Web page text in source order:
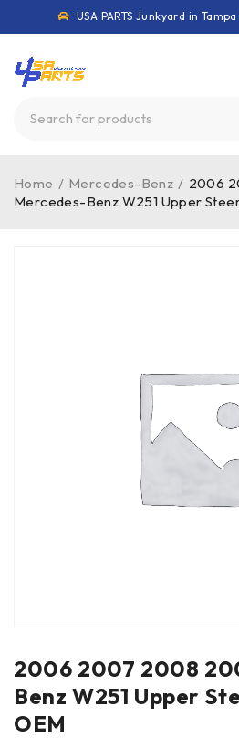
USA PARTS Junkyard in
Home / Mercedes-Benz / 2006
Mercedes-Benz W251 Upper
2006 2007 2008
Benz W251 Upper
OEM